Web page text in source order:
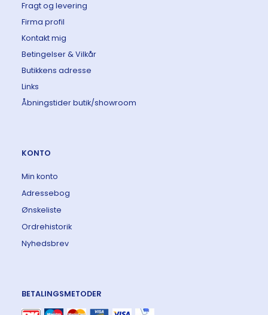
Fragt og levering
Firma profil
Kontakt mig
Betingelser & Vilkår
Butikkens adresse
Links
Åbningstider butik/showroom
KONTO
Min konto
Adressebog
Ønskeliste
Ordrehistorik
Nyhedsbrev
BETALINGSMETODER